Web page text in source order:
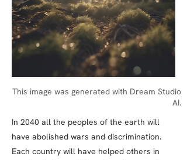
This image was generated with Dream Studio
AI.
In 2040 all the peoples of the earth will
have abolished wars and discrimination.
Each country will have helped others in